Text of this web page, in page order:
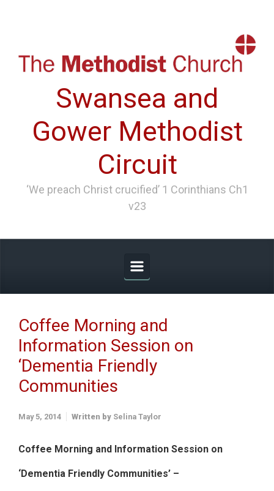
Swansea and
Gower Methodist
Circuit
‘We preach Christ crucified’ 1 Corinthians Ch1
v23
Coffee Morning and
Information Session on
‘Dementia Friendly
Communities
May 5, 2014 Written by Selina Taylor
Coffee Morning and Information Session on
‘Dementia Friendly Communities’ –